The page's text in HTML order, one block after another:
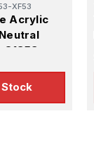
XF53
Acrylic
81353